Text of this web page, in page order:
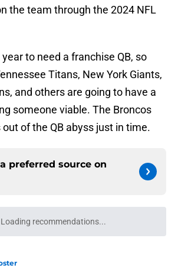
the team through the 2024 NFL
to need a franchise QB, so
Titans, New York Giants,
and others are going to have a
someone viable. The Broncos
of the QB abyss just in time.
preferred source on
Loading recommendations...
Please wait while we load